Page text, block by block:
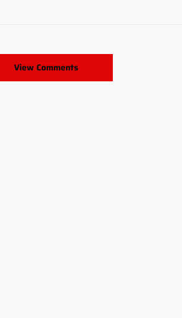
View Comments